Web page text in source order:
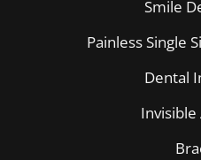
Smile
Painless Single
Dental